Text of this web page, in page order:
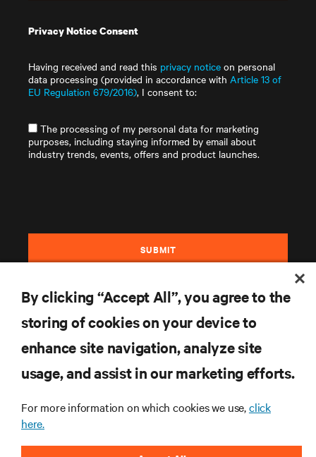
Privacy Notice Consent
Having received and read this privacy notice on personal
data processing (provided in accordance with Article 13 of
EU Regulation 679/2016), I consent to:
The processing of my personal data for marketing
purposes, including staying informed by email about
industry trends, events, offers and product launches.
SUBMIT
RESOURCES
SUPPORT
CORPORATE
By clicking “Accept All”, you agree to the
storing of cookies on your device to
enhance site navigation, analyze site
usage, and assist in our marketing efforts.
For more information on which cookies we use,click
here.